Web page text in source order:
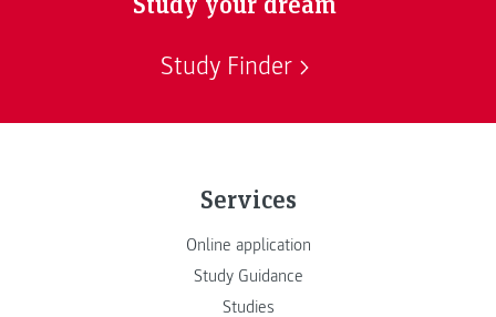
Study Finder
Services
Online application
Study Guidance
Studies